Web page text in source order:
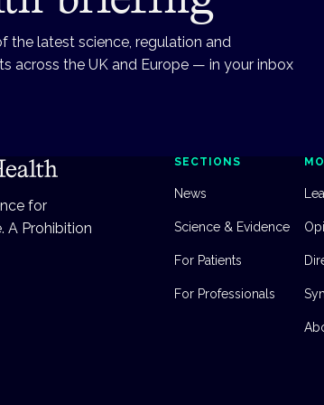
the latest science, regulation and
across the UK and Europe — in your inbox
for
A Prohibition
SECTIONS
News
Science & Evidence
For Patients
For Professionals